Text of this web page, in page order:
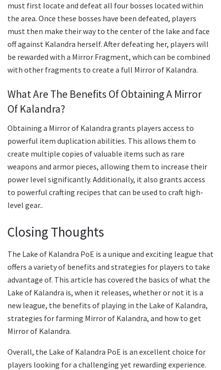
must first locate and defeat all four bosses located within
the area. Once these bosses have been defeated, players
must then make their way to the center of the lake and face
off against Kalandra herself. After defeating her, players will
be rewarded with a Mirror Fragment, which can be combined
with other fragments to create a full Mirror of Kalandra.
What Are The Benefits Of Obtaining A Mirror
Of Kalandra?
Obtaining a Mirror of Kalandra grants players access to
powerful item duplication abilities. This allows them to
create multiple copies of valuable items such as rare
weapons and armor pieces, allowing them to increase their
power level significantly. Additionally, it also grants access
to powerful crafting recipes that can be used to craft high-
level gear..
Closing Thoughts
The Lake of Kalandra PoE is a unique and exciting league that
offers a variety of benefits and strategies for players to take
advantage of. This article has covered the basics of what the
Lake of Kalandra is, when it releases, whether or not it is a
new league, the benefits of playing in the Lake of Kalandra,
strategies for farming Mirror of Kalandra, and how to get
Mirror of Kalandra.
Overall, the Lake of Kalandra PoE is an excellent choice for
players looking for a challenging yet rewarding experience.